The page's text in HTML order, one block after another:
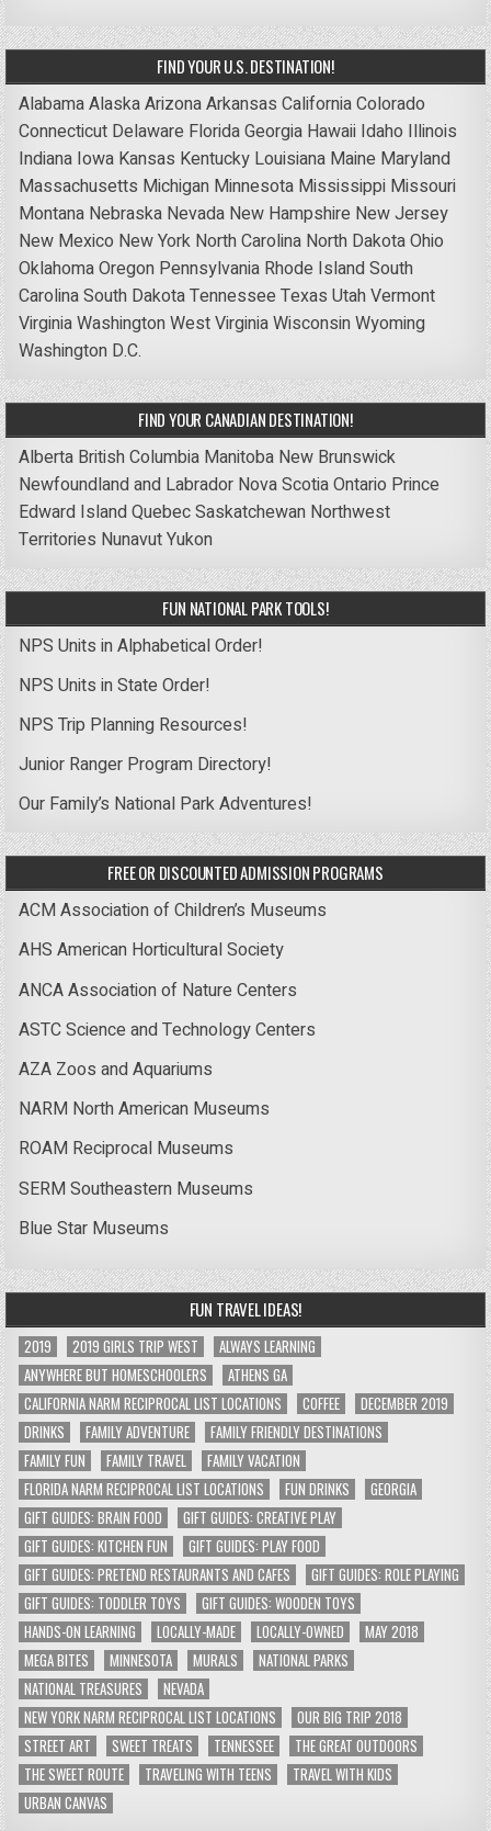
FIND YOUR U.S. DESTINATION!
AlabamaAlaskaArizonaArkansas CaliforniaColorado
Connecticut Delaware FloridaGeorgia Hawaii Idaho Illinois
Indiana Iowa Kansas Kentucky Louisiana Maine Maryland
Massachusetts Michigan Minnesota Mississippi Missouri
Montana Nebraska Nevada New Hampshire New Jersey
New Mexico New York North Carolina North DakotaOhio
OklahomaOregon Pennsylvania Rhode IslandSouth
CarolinaSouth DakotaTennessee Texas UtahVermont
VirginiaWashingtonWest VirginiaWisconsinWyoming
Washington D.C.
FIND YOUR CANADIAN DESTINATION!
Alberta British Columbia Manitoba New Brunswick
Newfoundland and Labrador Nova ScotiaOntario Prince
Edward IslandQuebecSaskatchewan Northwest
Territories NunavutYukon
FUN NATIONAL PARK TOOLS!
NPS Units in Alphabetical Order!
NPS Units in State Order!
NPS Trip Planning Resources!
Junior Ranger Program Directory!
Our Family’s National Park Adventures!
FREE OR DISCOUNTED ADMISSION PROGRAMS
ACM Association of Children’s Museums
AHS American Horticultural Society
ANCA Association of Nature Centers
ASTC Science and Technology Centers
AZA Zoos and Aquariums
NARM North American Museums
ROAM Reciprocal Museums
SERM Southeastern Museums
Blue Star Museums
FUN TRAVEL IDEAS!
2019 2019 GIRLS TRIP WEST
ALWAYS LEARNING
ANYWHERE BUT HOMESCHOOLERS
ATHENS GA
CALIFORNIA NARM RECIPROCAL LIST LOCATIONS
COFFEE
DECEMBER 2019
DRINKS
FAMILY ADVENTURE
FAMILY FRIENDLY DESTINATIONS
FAMILY FUN
FAMILY TRAVEL
FAMILY VACATION
FLORIDA NARM RECIPROCAL LIST LOCATIONS
FUN DRINKS
GEORGIA
GIFT GUIDES: BRAIN FOOD
GIFT GUIDES: CREATIVE PLAY
GIFT GUIDES: KITCHEN FUN
GIFT GUIDES: PLAY FOOD
GIFT GUIDES: PRETEND RESTAURANTS AND CAFES
GIFT GUIDES: ROLE PLAYING
GIFT GUIDES: TODDLER TOYS
GIFT GUIDES: WOODEN TOYS
HANDS-ON LEARNING
LOCALLY-MADE LOCALLY-OWNED
MAY 2018
MEGA BITES
MINNESOTA MURALS
NATIONAL PARKS
NATIONAL TREASURES
NEVADA
NEW YORK NARM RECIPROCAL LIST LOCATIONS
OUR BIG TRIP 2018
STREET ART
SWEET TREATS TENNESSEE
THE GREAT OUTDOORS
THE SWEET ROUTE
TRAVELING WITH TEENS
TRAVEL WITH KIDS
URBAN CANVAS